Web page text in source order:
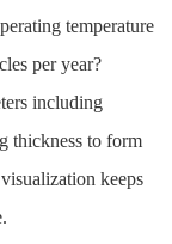
temperature
per year?
including
thickness to form
keeps